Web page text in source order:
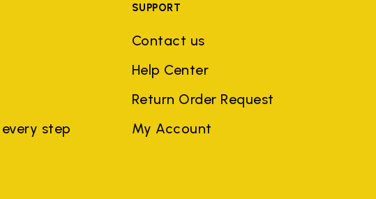
step
SUPPORT
Contact us
Help Center
Return Order Request
My Account